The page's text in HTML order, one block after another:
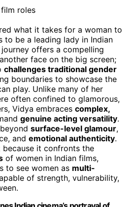
what it takes for a woman to
to be a leading lady in Indian
journey offers a compelling
face on the big screen;
challenges traditional gender
boundaries to showcase the
play. Unlike many of her
often confined to glamorous,
Vidya embraces complex,
genuine acting versatility.
surface-level glamour,
and emotional authenticity.
it confronts the
of women in Indian films,
to see women as multi-
of strength, vulnerability,